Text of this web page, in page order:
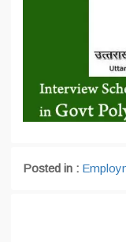
Posted in :